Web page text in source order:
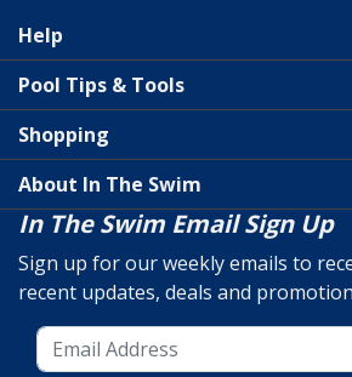
Help
Pool Tips & Tools
Shopping
About In The Swim
In The Swim Email Sign Up
Sign up for our weekly emails to
recent updates, deals and